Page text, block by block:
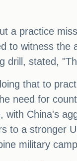
a practice
to witness
drill, stated,
that to
need for
China's
to a stronger
military